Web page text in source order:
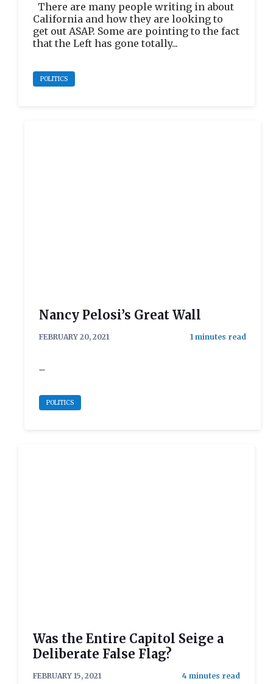
There are many people writing in about
California and how they are looking to
get out ASAP. Some are pointing to the fact
that the Left has gone totally...
POLITICS
Nancy Pelosi’s Great Wall
FEBRUARY 20, 2021
...
POLITICS
Was the Entire Capitol Seige a
Deliberate False Flag?
FEBRUARY 15, 2021